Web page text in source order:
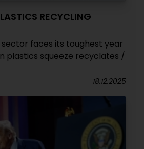
RECYCLING
sector faces its toughest year
plastics squeeze recyclates /
18.12.2025